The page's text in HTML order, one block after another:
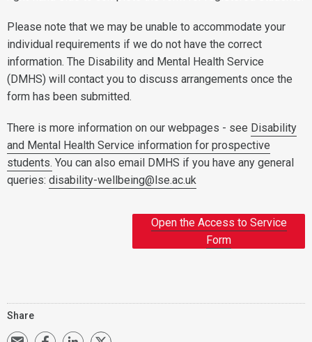
Please note that we may be unable to accommodate your
individual requirements if we do not have the correct
information. The Disability and Mental Health Service
(DMHS) will contact you to discuss arrangements once the
form has been submitted.
There is more information on our webpages - see Disability
and Mental Health Service information for prospective
students. You can also email DMHS if you have any general
queries: disability-wellbeing@lse.ac.uk
Open the Access to Service
Form
Share